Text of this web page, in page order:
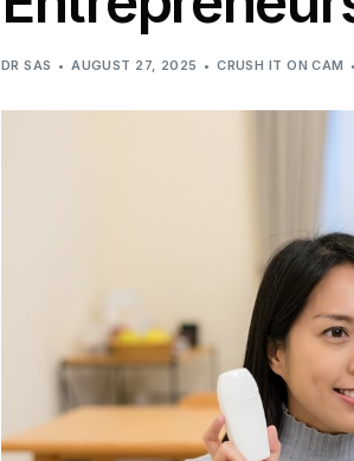
DR SAS AUGUST 27, 2025 CRUSH IT ON CAM